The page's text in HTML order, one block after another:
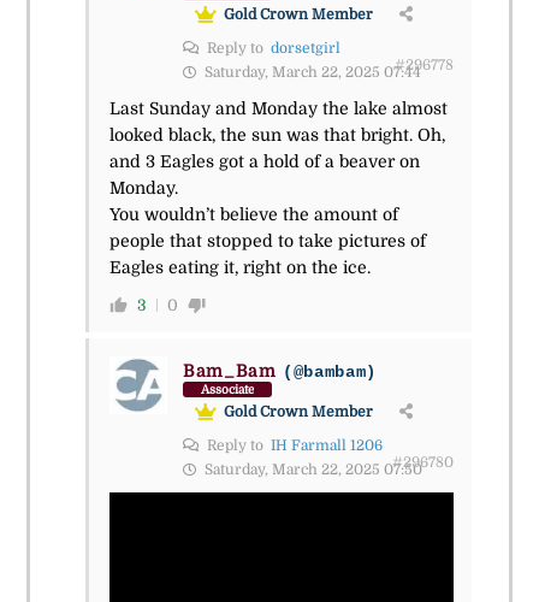
Gold Crown Member
Reply to dorsetgirl
Saturday, March 22, 2025 07:44#296778
Last Sunday and Monday the lake almost
looked black, the sun was that bright. Oh,
and 3 Eagles got a hold of a beaver on
Monday.
You wouldn’t believe the amount of
people that stopped to take pictures of
Eagles eating it, right on the ice.
3 0
Bam_Bam (@bambam)
Associate
Gold Crown Member
Reply to IH Farmall 1206
Saturday, March 22, 2025 07:50#296780